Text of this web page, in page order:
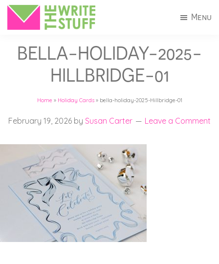
Skip
content
Skip
Write
Stuff
Stationery
Connecticut
Menu
BELLA-HOLIDAY-2025-
HILLBRIDGE-01
Home » Holiday Cards» bella-holiday-2025-Hillbridge-01
February 19, 2026 by Susan Carter Leave a Comment